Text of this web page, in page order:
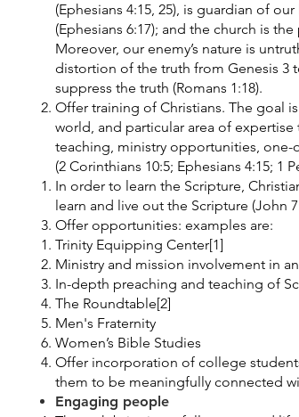
(Ephesians 4:15, 25), is guardian of
(Ephesians 6:17); and the church is
Moreover, our enemy’s nature is
distortion of the truth from Genesis 3
suppress the truth (Romans 1:18).
Offer training of Christians. The goal
world, and particular area of
teaching, ministry opportunities,
(2 Corinthians 10:5; Ephesians 4:15; 1
In order to learn the Scripture,
learn and live out the Scripture (John
Offer opportunities: examples are:
Trinity Equipping Center[1]
Ministry and mission involvement in
In-depth preaching and teaching of
The Roundtable[2]
Men's Fraternity
Women’s Bible Studies
Offer incorporation of college
them to be meaningfully connected
Engaging people